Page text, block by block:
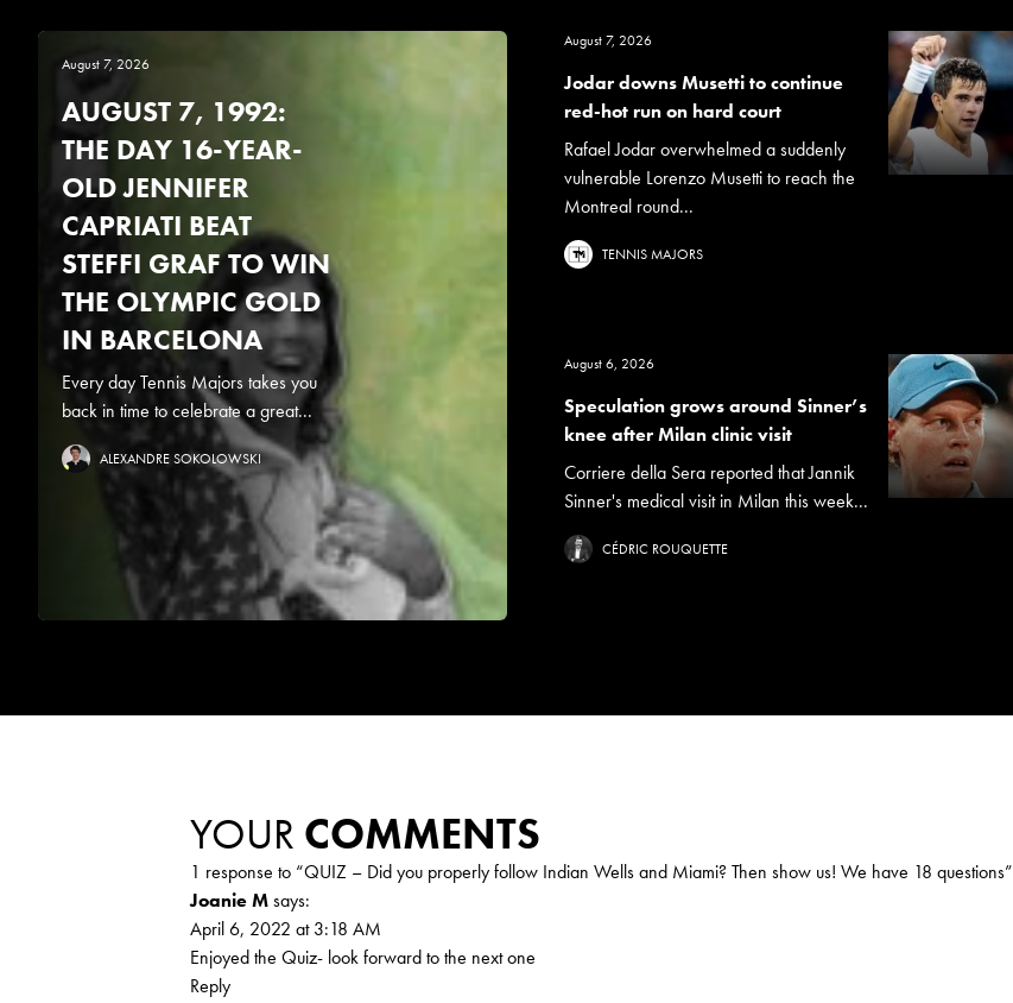
August 7, 2026
AUGUST 7, 1992:
THE DAY 16-YEAR-
OLD JENNIFER
CAPRIATI BEAT
STEFFI GRAF TO WIN
THE OLYMPIC GOLD
IN BARCELONA
Every day Tennis Majors takes you
back in time to celebrate a great...
ALEXANDRE SOKOLOWSKI
August 7, 2026
Jodar downs Musetti to continue
red-hot run on hard court
Rafael Jodar overwhelmed a suddenly
vulnerable Lorenzo Musetti to reach the
Montreal round...
TENNIS MAJORS
August 6, 2026
Speculation grows around Sinner’s
knee after Milan clinic visit
Corriere della Sera reported that Jannik
Sinner's medical visit in Milan this week...
CÉDRIC ROUQUETTE
YOUR COMMENTS
1 response to “QUIZ – Did you properly follow Indian Wells and Miami? Then show us! We have 18 questions”
Joanie Msays:
April 6, 2022 at 3:18 AM
Enjoyed the Quiz- look forward to the next one
Reply